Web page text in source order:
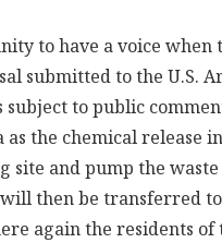
to have a voice when
submitted to the U.S.
to public
the chemical release
site and pump the
then be transferred
again the residents